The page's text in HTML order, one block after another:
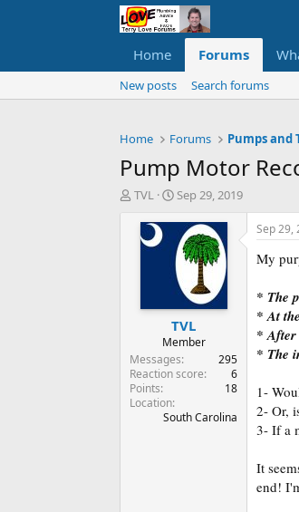
Home Forums
New posts Search forums
Home Forums
Pump Motor
T
t
e
r
TVL
S
a
r
t
d
a
t
e
Sep 29, 2019
TVL
Member
Messages
295
Reaction score
6
Points
18
Location
South Carolina
Sep 29,
My
* The
* At
* After
* The
1-
2- Or,
3- If a
It
end!